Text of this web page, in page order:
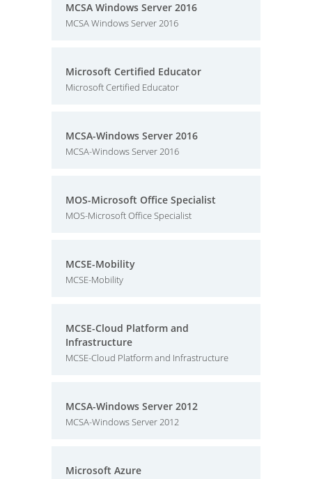
MCSA Windows Server 2016
MCSA Windows Server 2016
Microsoft Certified Educator
Microsoft Certified Educator
MCSA-Windows Server 2016
MCSA-Windows Server 2016
MOS-Microsoft Office Specialist
MOS-Microsoft Office Specialist
MCSE-Mobility
MCSE-Mobility
MCSE-Cloud Platform and
Infrastructure
MCSE-Cloud Platform and Infrastructure
MCSA-Windows Server 2012
MCSA-Windows Server 2012
Microsoft Azure